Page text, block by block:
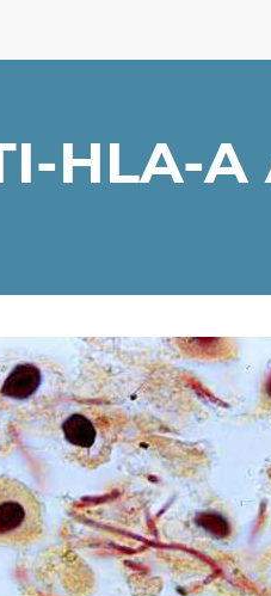
HLA-A